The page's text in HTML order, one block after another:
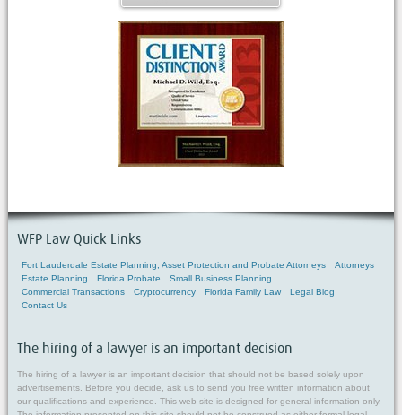
WFP Law Quick Links
Fort Lauderdale Estate Planning, Asset Protection and Probate Attorneys
Attorneys
Estate Planning
Florida Probate
Small Business Planning
Commercial Transactions
Cryptocurrency Florida Family Law
Legal Blog
Contact Us
The hiring of a lawyer is an important decision
The hiring of a lawyer is an important decision that should not be based solely upon
advertisements. Before you decide, ask us to send you free written information about
our qualifications and experience. This web site is designed for general information only.